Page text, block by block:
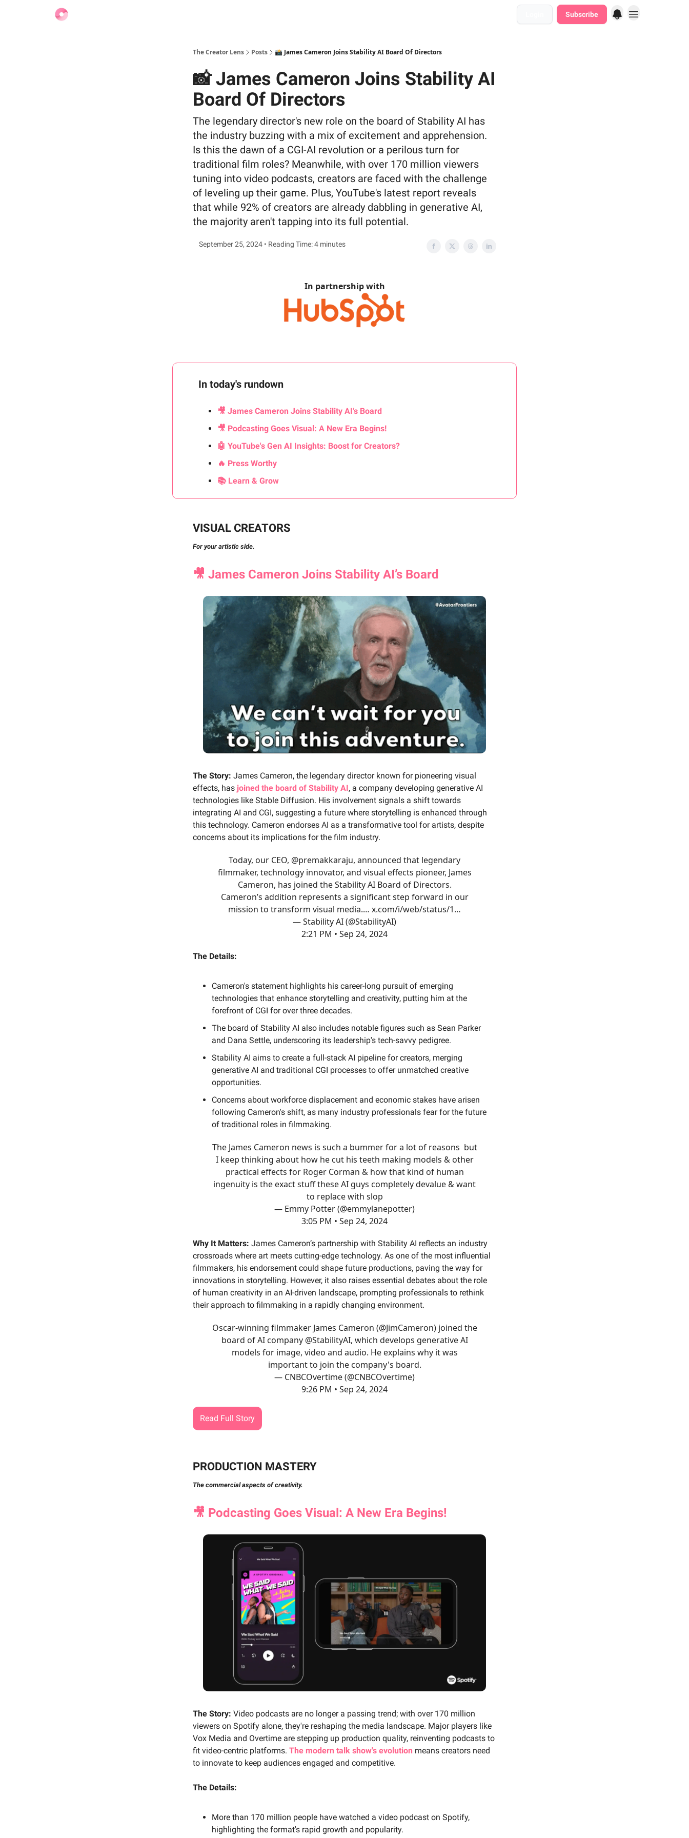
Subscribe
The Creator Lens Posts 📸 James Cameron Joins Stability AI Board Of Directors
📸 James Cameron Joins Stability AI
Board Of Directors
The legendary director's new role on the board of Stability AI has
the industry buzzing with a mix of excitement and apprehension.
Is this the dawn of a CGI-AI revolution or a perilous turn for
traditional film roles? Meanwhile, with over 170 million viewers
tuning into video podcasts, creators are faced with the challenge
of leveling up their game. Plus, YouTube's latest report reveals
that while 92% of creators are already dabbling in generative AI,
the majority aren't tapping into its full potential.
September 25, 2024 • Reading Time: 4 minutes
In partnership with
In today's rundown
🎥 James Cameron Joins Stability AI’s Board
🎥 Podcasting Goes Visual: A New Era Begins!
🤖 YouTube's Gen AI Insights: Boost for Creators?
🔥 Press Worthy
📚 Learn & Grow
VISUAL CREATORS
For your artistic side.
🎥 James Cameron Joins Stability AI’s Board
The Story: James Cameron, the legendary director known for pioneering visual
effects, has joined the board of Stability AI, a company developing generative AI
technologies like Stable Diffusion. His involvement signals a shift towards
integrating AI and CGI, suggesting a future where storytelling is enhanced through
this technology. Cameron endorses AI as a transformative tool for artists, despite
concerns about its implications for the film industry.
Today, our CEO, @premakkaraju, announced that legendary
filmmaker, technology innovator, and visual effects pioneer, James
Cameron, has joined the Stability AI Board of Directors.
Cameron’s addition represents a significant step forward in our
mission to transform visual media.… x.com/i/web/status/1…
— Stability AI (@StabilityAI)
2:21 PM • Sep 24, 2024
The Details:
Cameron's statement highlights his career-long pursuit of emerging
technologies that enhance storytelling and creativity, putting him at the
forefront of CGI for over three decades.
The board of Stability AI also includes notable figures such as Sean Parker
and Dana Settle, underscoring its leadership's tech-savvy pedigree.
Stability AI aims to create a full-stack AI pipeline for creators, merging
generative AI and traditional CGI processes to offer unmatched creative
opportunities.
Concerns about workforce displacement and economic stakes have arisen
following Cameron's shift, as many industry professionals fear for the future
of traditional roles in filmmaking.
The James Cameron news is such a bummer for a lot of reasons but
I keep thinking about how he cut his teeth making models & other
practical effects for Roger Corman & how that kind of human
ingenuity is the exact stuff these AI guys completely devalue & want
to replace with slop
— Emmy Potter (@emmylanepotter)
3:05 PM • Sep 24, 2024
Why It Matters: James Cameron’s partnership with Stability AI reflects an industry
crossroads where art meets cutting-edge technology. As one of the most influential
filmmakers, his endorsement could shape future productions, paving the way for
innovations in storytelling. However, it also raises essential debates about the role
of human creativity in an AI-driven landscape, prompting professionals to rethink
their approach to filmmaking in a rapidly changing environment.
Oscar-winning filmmaker James Cameron (@JimCameron) joined the
board of AI company @StabilityAI, which develops generative AI
models for image, video and audio. He explains why it was
important to join the company's board.
— CNBCOvertime (@CNBCOvertime)
9:26 PM • Sep 24, 2024
Read Full Story
PRODUCTION MASTERY
The commercial aspects of creativity.
🎥 Podcasting Goes Visual: A New Era Begins!
The Story: Video podcasts are no longer a passing trend; with over 170 million
viewers on Spotify alone, they're reshaping the media landscape. Major players like
Vox Media and Overtime are stepping up production quality, reinventing podcasts to
fit video-centric platforms. The modern talk show's evolution means creators need
to innovate to keep audiences engaged and competitive.
The Details:
More than 170 million people have watched a video podcast on Spotify,
highlighting the format's rapid growth and popularity.